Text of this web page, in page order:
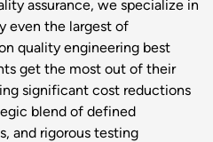
assurance, we specialize in
even the largest of
quality engineering best
get the most out of their
significant cost reductions
blend of defined
and rigorous testing